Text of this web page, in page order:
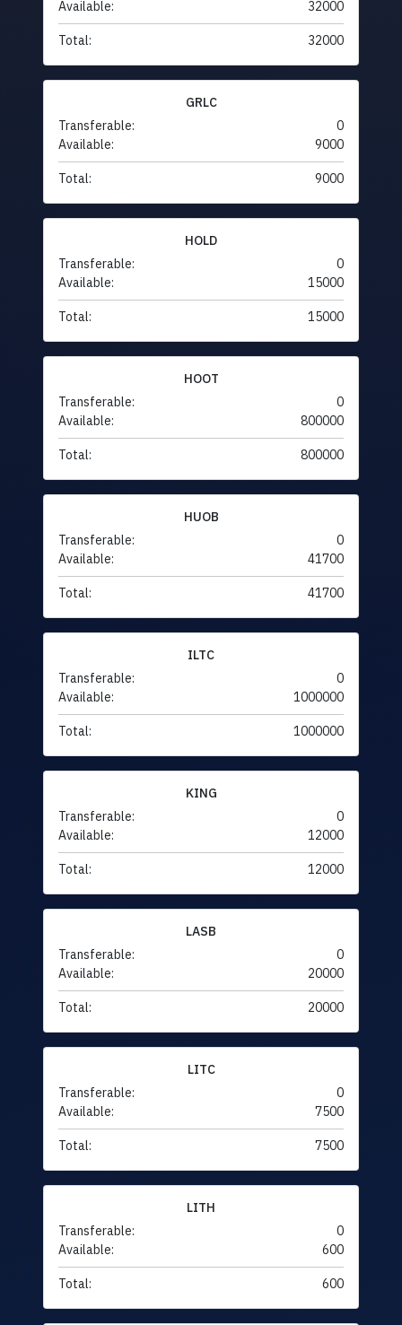
Available: 32000
Total: 32000
GRLC
Transferable:
0
Available:
9000
Total: 9000
HOLD
Transferable:
0
Available:
15000
Total: 15000
HOOT
Transferable:
0
Available:
800000
Total: 800000
HUOB
Transferable:
0
Available:
41700
Total: 41700
ILTC
Transferable:
0
Available:
1000000
Total: 1000000
KING
Transferable:
0
Available:
12000
Total: 12000
LASB
Transferable:
0
Available:
20000
Total: 20000
LITC
Transferable:
0
Available:
7500
Total: 7500
LITH
Transferable:
0
Available:
600
Total: 600